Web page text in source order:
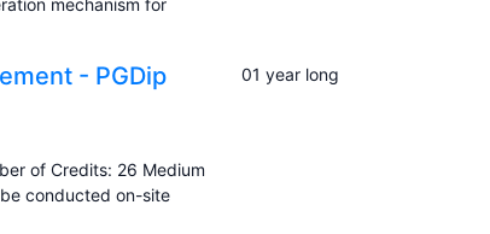
mechanism for
- PGDip
of Credits: 26 Medium
conducted on-site
01 year long